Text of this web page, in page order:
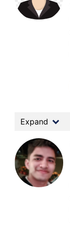
Expand